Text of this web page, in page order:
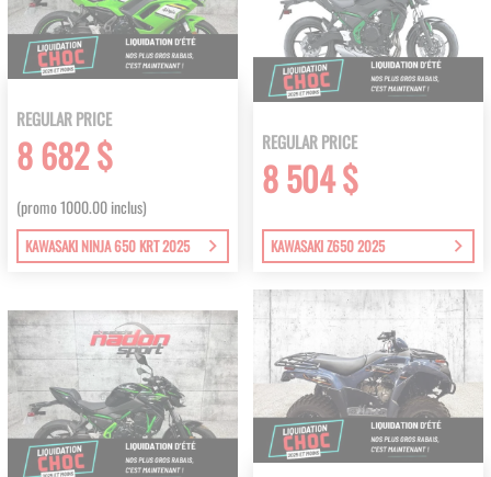
REGULAR PRICE
8 682 $
(promo 1000.00 inclus)
KAWASAKI NINJA 650 KRT 2025
REGULAR PRICE
8 504 $
KAWASAKI Z650 2025